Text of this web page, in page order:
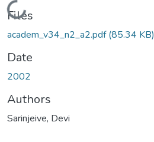
Loading...
Files
academ_v34_n2_a2.pdf(85.34 KB)
Date
2002
Authors
Sarinjeive, Devi